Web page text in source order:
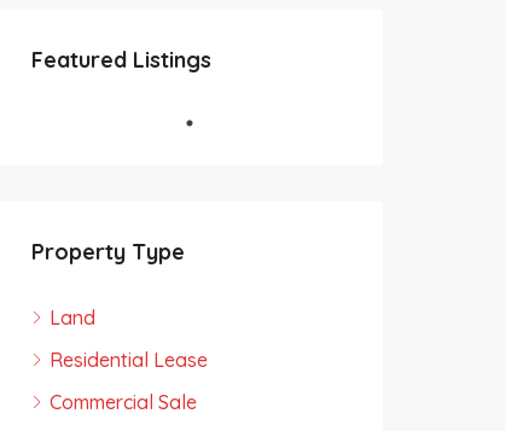
Featured Listings
Property Type
Land
Residential Lease
Commercial Sale